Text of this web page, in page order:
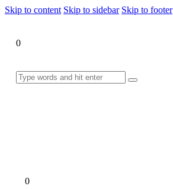
Skip to content Skip to sidebar Skip to footer
0
0